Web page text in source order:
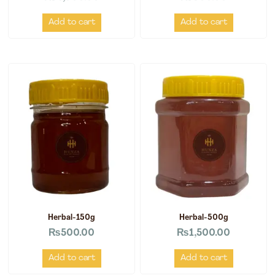
Add to cart Add to cart
Herbal-150g
₨500.00
Add to cart
Herbal-500g
₨1,500.00
Add to cart